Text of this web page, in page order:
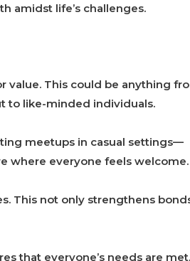
amidst life’s challenges.
value. This could be anything
to like-minded individuals.
meetups in casual settings—
where everyone feels welcome.
This not only strengthens
that everyone’s needs are met,